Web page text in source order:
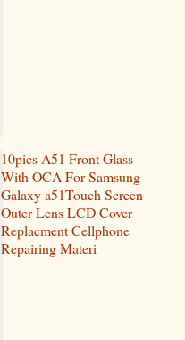
10pics A51 Front Glass
With OCA For Samsung
Galaxy a51Touch Screen
Outer Lens LCD Cover
Replacment Cellphone
Repairing Materi